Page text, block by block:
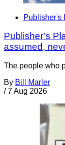
Publisher's
Publisher’s
assumed,
The people who
By Bill Marler
/ 7 Aug 2026